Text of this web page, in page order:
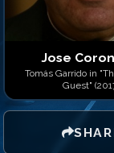
Jose
Tomás Garrido in
Guest"